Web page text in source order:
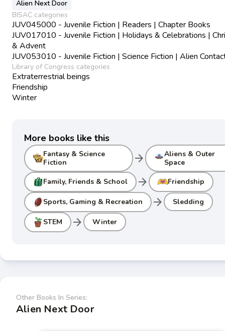
Alien Next Door
BISAC categories
JUV045000 - Juvenile Fiction | Readers | Chapter Books
JUV017010 - Juvenile Fiction | Holidays & Celebrations |
& Advent
JUV053010 - Juvenile Fiction | Science Fiction | Alien
Library of Congress categories
Extraterrestrial beings
Friendship
Winter
More books like this
Fantasy & Science
Fiction
arrow_forward
Aliens & Outer
Space
Family, Friends & School arrow_forward Friendship
Sports, Gaming & Recreation arrow_forward Sledding
STEM arrow_forward Winter
Other Books In Series:
Alien Next Door